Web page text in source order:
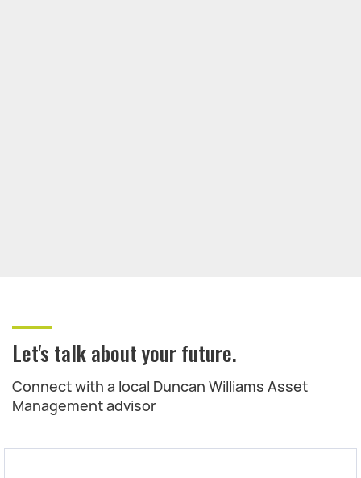
Let's talk about your future.
Connect with a local Duncan Williams Asset
Management advisor